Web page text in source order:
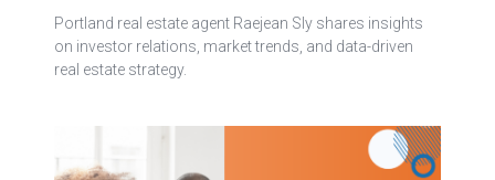
Portland real estate agent Raejean Sly shares insights
on investor relations, market trends, and data-driven
real estate strategy.